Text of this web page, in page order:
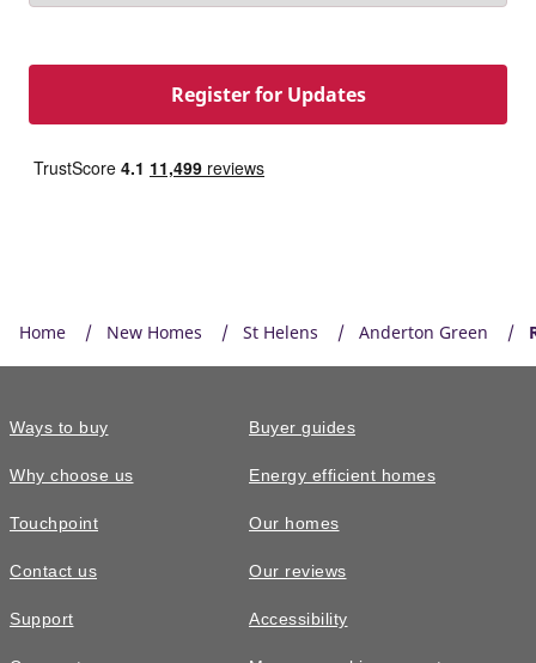
Register for Updates
Home New Homes St Helens Anderton Green
Ways to buy
Why choose us
Touchpoint
Contact us
Support
Buyer guides
Energy efficient homes
Our homes
Our reviews
Accessibility